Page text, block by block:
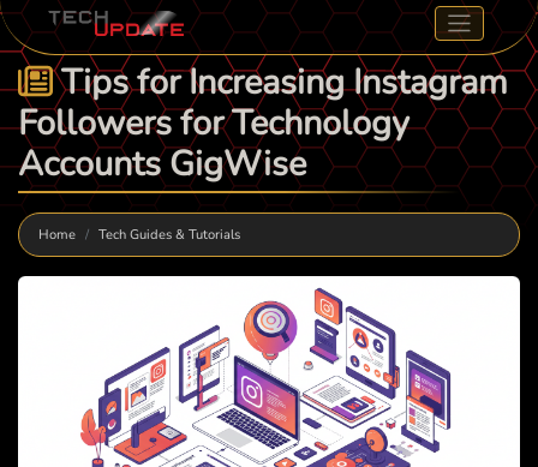
Tips for Increasing Instagram
Followers for Technology
Accounts GigWise
Home Tech Guides & Tutorials